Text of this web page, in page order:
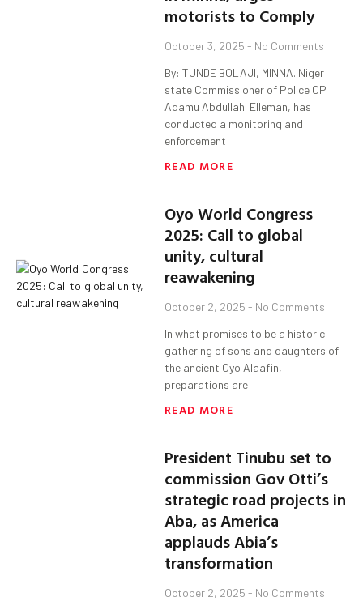
motorists to Comply
October 3, 2025 No Comments
By: TUNDE BOLAJI, MINNA. Niger
state Commissioner of Police CP
Adamu Abdullahi Elleman, has
conducted a monitoring and
enforcement
READ MORE
Oyo World Congress
2025: Call to global
unity, cultural
reawakening
October 2, 2025 No Comments
In what promises to be a historic
gathering of sons and daughters of
the ancient Oyo Alaafin,
preparations are
READ MORE
President Tinubu set to
commission Gov Otti’s
strategic road projects in
Aba, as America
applauds Abia’s
transformation
October 2, 2025 No Comments